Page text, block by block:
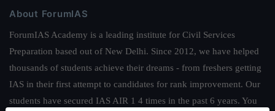
About ForumIAS
ForumIAS Academy is a leading institute for Civil Services
Preparation based out of New Delhi. Since 2012, we have helped
thousands of students achieve their dreams - from freshers getting
IAS in their first attempt to candidates for rank improvement. Our
students have secured IAS AIR 1 4 times in the past 6 years. You